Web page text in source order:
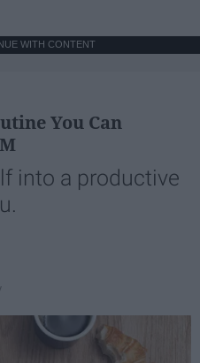
WITH CONTENT
You Can
into a productive